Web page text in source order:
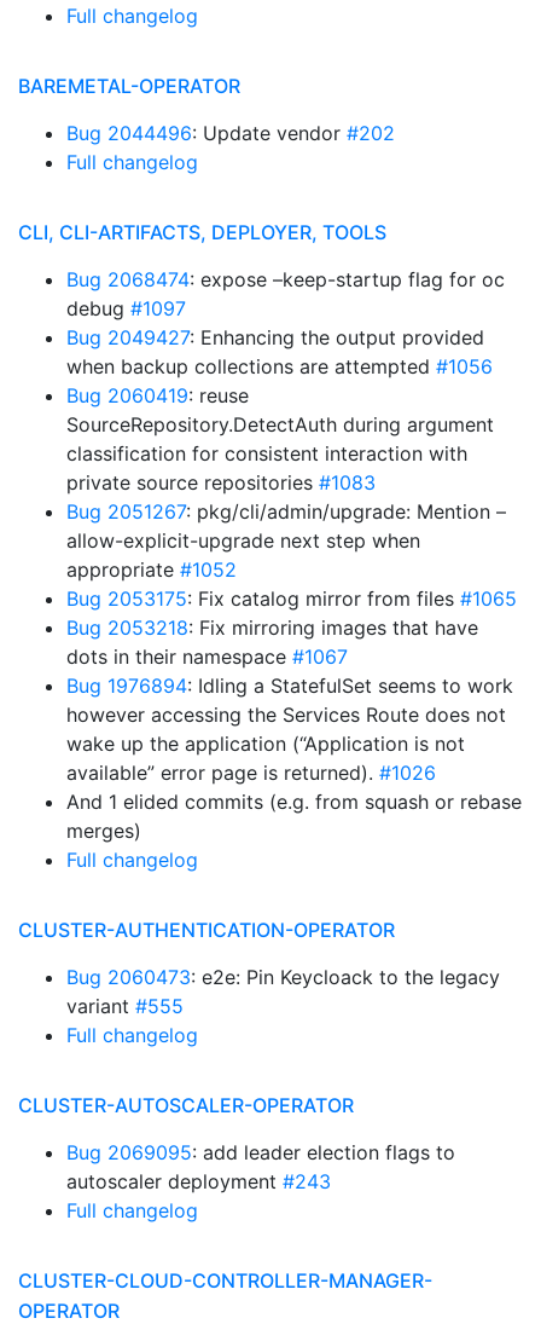
Full changelog
BAREMETAL-OPERATOR
Bug 2044496: Update vendor #202
Full changelog
CLI, CLI-ARTIFACTS, DEPLOYER, TOOLS
Bug 2068474: expose –keep-startup flag for oc
debug #1097
Bug 2049427: Enhancing the output provided
when backup collections are attempted #1056
Bug 2060419: reuse
SourceRepository.DetectAuth during argument
classification for consistent interaction with
private source repositories #1083
Bug 2051267: pkg/cli/admin/upgrade: Mention –
allow-explicit-upgrade next step when
appropriate #1052
Bug 2053175: Fix catalog mirror from files #1065
Bug 2053218: Fix mirroring images that have
dots in their namespace #1067
Bug 1976894: Idling a StatefulSet seems to work
however accessing the Services Route does not
wake up the application (“Application is not
available” error page is returned). #1026
And 1 elided commits (e.g. from squash or rebase
merges)
Full changelog
CLUSTER-AUTHENTICATION-OPERATOR
Bug 2060473: e2e: Pin Keycloack to the legacy
variant #555
Full changelog
CLUSTER-AUTOSCALER-OPERATOR
Bug 2069095: add leader election flags to
autoscaler deployment #243
Full changelog
CLUSTER-CLOUD-CONTROLLER-MANAGER-
OPERATOR